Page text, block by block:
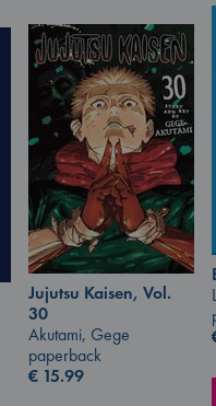
Jujutsu Kaisen, Vol.
30
Akutami, Gege
paperback
€ 15.99